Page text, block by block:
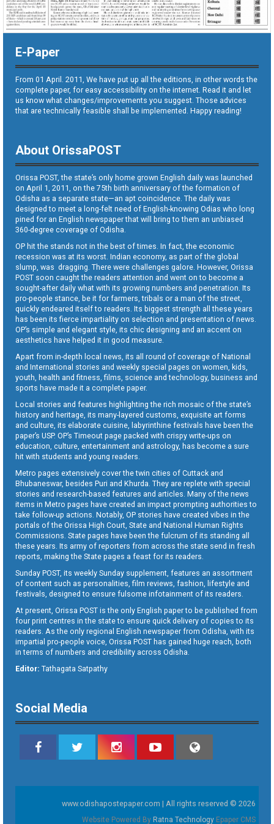
E-Paper
From 01 April. 2011, We have put up all the editions, in other words the
complete paper, for easy accessibility on the internet. Read it and let
us know what changes/improvements you suggest. Those advices
that are technically feasible shall be implemented. Happy reading!
About OrissaPOST
Orissa POST, the state’s only home grown English daily was launched
on April 1, 2011, on the 75th birth anniversary of the formation of
Odisha as a separate state—an apt coincidence. The daily was
designed to meet a long-felt need of English-knowing Odias who long
pined for an English newspaper that will bring to them an unbiased
360-degree coverage of Odisha.
OP hit the stands not in the best of times. In fact, the economic
recession was at its worst. Indian economy, as part of the global
slump, was dragging. There were challenges galore. However, Orissa
POST soon caught the readers attention and went on to become a
sought-after daily what with its growing numbers and penetration. Its
pro-people stance, be it for farmers, tribals or a man of the street,
quickly endeared itself to readers. Its biggest strength all these years
has been its fierce impartiality on selection and presentation of news.
OP’s simple and elegant style, its chic designing and an accent on
aesthetics have helped it in good measure.
Apart from in-depth local news, its all round of coverage of National
and International stories and weekly special pages on women, kids,
youth, health and fitness, films, science and technology, business and
sports have made it a complete paper.
Local stories and features highlighting the rich mosaic of the state’s
history and heritage, its many-layered customs, exquisite art forms
and culture, its elaborate cuisine, labyrinthine festivals have been the
paper’s USP. OP’s Timeout page packed with crispy write-ups on
education, culture, entertainment and astrology, has become a sure
hit with students and young readers.
Metro pages extensively cover the twin cities of Cuttack and
Bhubaneswar, besides Puri and Khurda. They are replete with special
stories and research-based features and articles. Many of the news
items in Metro pages have created an impact prompting authorities to
take follow-up actions. Notably, OP stories have created vibes in the
portals of the Orissa High Court, State and National Human Rights
Commissions. State pages have been the fulcrum of its standing all
these years. Its army of reporters from across the state send in fresh
reports, making the State pages a feast for its readers.
Sunday POST, its weekly Sunday supplement, features an assortment
of content such as personalities, film reviews, fashion, lifestyle and
festivals, designed to ensure fulsome infotainment of its readers.
At present, Orissa POST is the only English paper to be published from
four print centres in the state to ensure quick delivery of copies to its
readers. As the only regional English newspaper from Odisha, with its
impartial pro-people voice, Orissa POST has gained huge reach, both
in terms of numbers and credibility across Odisha.
Editor: Tathagata Satpathy
Social Media
www.odishapostepaper.com | All rights reserved © 2026
Website Powered By Ratna Technology Epaper CMS